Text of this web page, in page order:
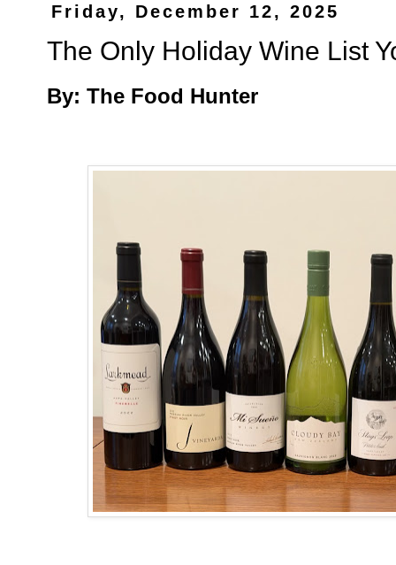
Friday, December 12, 2025
The Only Holiday Wine List
By: The Food Hunter